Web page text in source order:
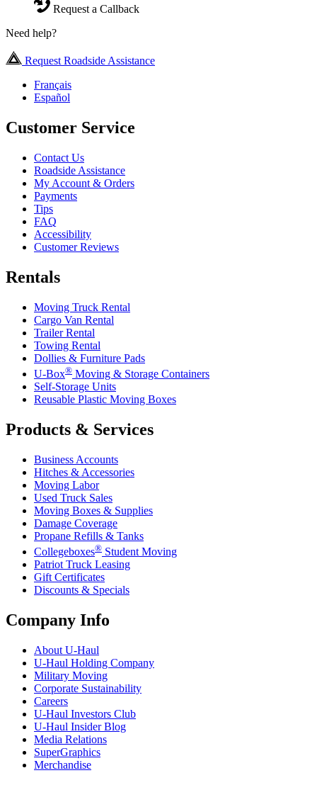
Request a Callback
Need help?
Request Roadside Assistance
Français
Español
Customer Service
Contact Us
Roadside Assistance
My Account & Orders
Payments
Tips
FAQ
Accessibility
Customer Reviews
Rentals
Moving Truck Rental
Cargo Van Rental
Trailer Rental
Towing Rental
Dollies & Furniture Pads
U-Box® Moving & Storage Containers
Self-Storage Units
Reusable Plastic Moving Boxes
Products & Services
Business Accounts
Hitches & Accessories
Moving Labor
Used Truck Sales
Moving Boxes & Supplies
Damage Coverage
Propane Refills & Tanks
Collegeboxes® Student Moving
Patriot Truck Leasing
Gift Certificates
Discounts & Specials
Company Info
About U-Haul
U-Haul Holding Company
Military Moving
Corporate Sustainability
Careers
U-Haul Investors Club
U-Haul Insider Blog
Media Relations
SuperGraphics
Merchandise